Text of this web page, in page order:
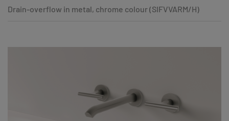
Drain-overflow in metal, chrome colour (SIFVVARM/H)